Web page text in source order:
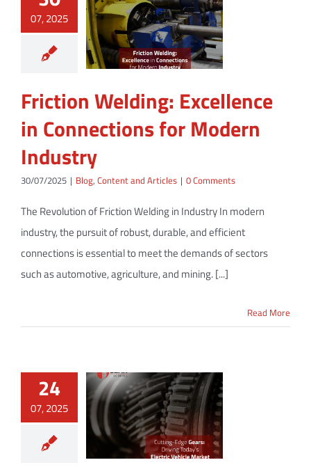
07, 2025
Friction Welding: Excellence
in Connections for Modern
Industry
30/07/2025 | Blog, Content and Articles | 0 Comments
The Revolution of Friction Welding in Industry In modern
industry, the pursuit of robust, durable, and efficient
connections is essential to meet the demands of sectors
such as automotive, agriculture, and mining. [...]
Read More
24
07, 2025